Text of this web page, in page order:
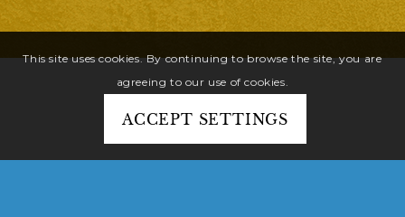
This site uses cookies. By continuing to browse the site, you are
agreeing to our use of cookies.
ACCEPT SETTINGS